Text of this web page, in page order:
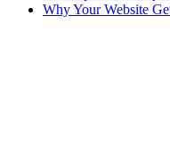
Why Your Website